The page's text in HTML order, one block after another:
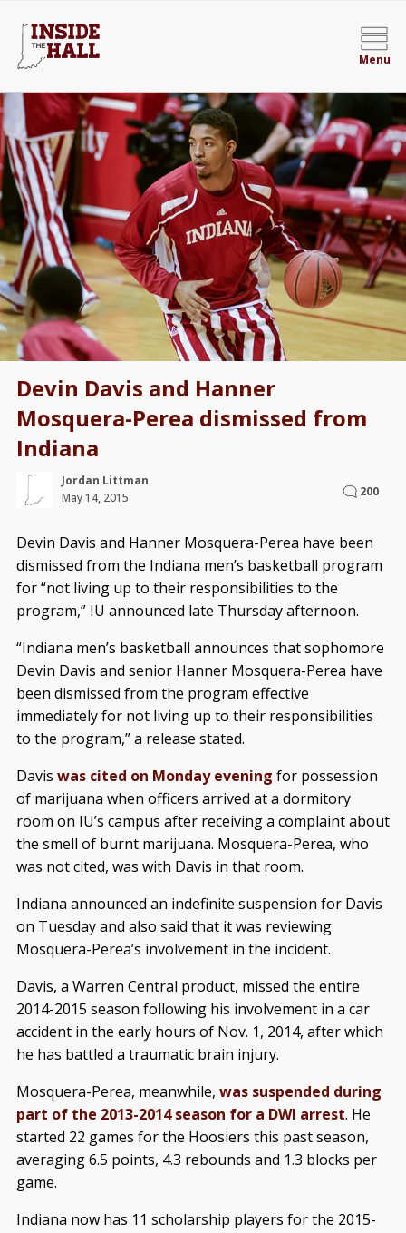
Menu
Devin Davis and Hanner
Mosquera-Perea dismissed from
Indiana
Jordan Littman
May 14, 2015
200
Devin Davis and Hanner Mosquera-Perea have been
dismissed from the Indiana men’s basketball program
for “not living up to their responsibilities to the
program,” IU announced late Thursday afternoon.
“Indiana men’s basketball announces that sophomore
Devin Davis and senior Hanner Mosquera-Perea have
been dismissed from the program effective
immediately for not living up to their responsibilities
to the program,” a release stated.
Davis was cited on Monday evening for possession
of marijuana when officers arrived at a dormitory
room on IU’s campus after receiving a complaint about
the smell of burnt marijuana. Mosquera-Perea, who
was not cited, was with Davis in that room.
Indiana announced an indefinite suspension for Davis
on Tuesday and also said that it was reviewing
Mosquera-Perea’s involvement in the incident.
Davis, a Warren Central product, missed the entire
2014-2015 season following his involvement in a car
accident in the early hours of Nov. 1, 2014, after which
he has battled a traumatic brain injury.
Mosquera-Perea, meanwhile, was suspended during
part of the 2013-2014 season for a DWI arrest. He
started 22 games for the Hoosiers this past season,
averaging 6.5 points, 4.3 rebounds and 1.3 blocks per
game.
Indiana now has 11 scholarship players for the 2015-